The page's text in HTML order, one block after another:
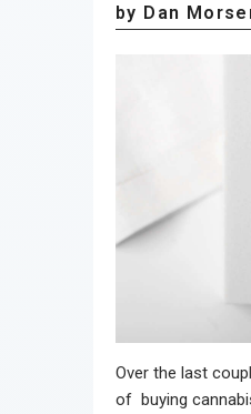
by Dan
Over the last
of buying